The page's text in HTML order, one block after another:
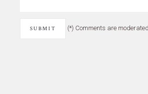
(*) Comments are